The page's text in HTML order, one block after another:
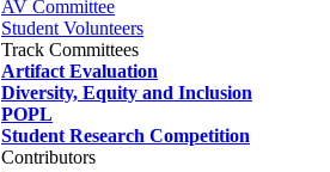
AV Committee
Student Volunteers
Track Committees
Artifact Evaluation
Diversity, Equity and Inclusion
POPL
Student Research Competition
Contributors